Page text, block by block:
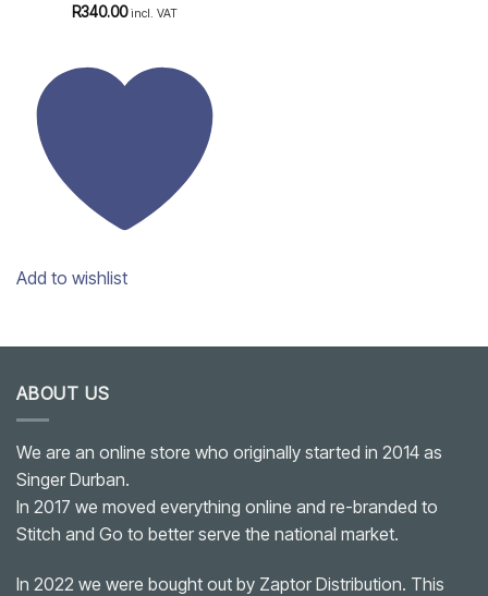
Rated4.71
R340.00 incl. VAT
Add to wishlist
ABOUT US
We are an online store who originally started in 2014 as
Singer Durban.
In 2017 we moved everything online and re-branded to
Stitch and Go to better serve the national market.
In 2022 we were bought out by Zaptor Distribution. This